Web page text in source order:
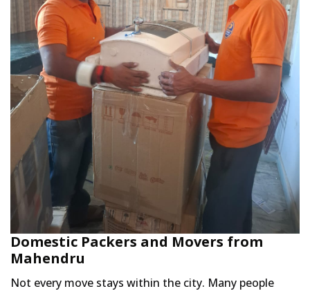
Domestic Packers and Movers from
Mahendru
Not every move stays within the city. Many people